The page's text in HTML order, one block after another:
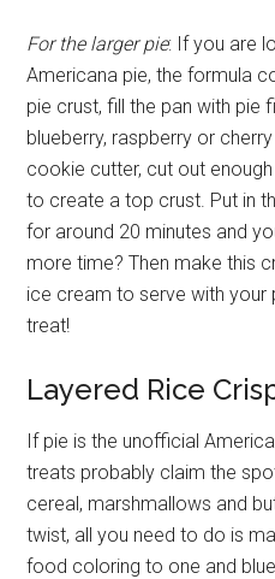
For the larger pie: If you are
Americana pie, the formula
pie crust, fill the pan with pie
blueberry, raspberry or
cookie cutter, cut out
to create a top crust. Put in
for around 20 minutes and
more time? Then make this
ice cream to serve with your
treat!
Layered Rice
If pie is the unofficial
treats probably claim the
cereal, marshmallows and
twist, all you need to do is
food coloring to one and